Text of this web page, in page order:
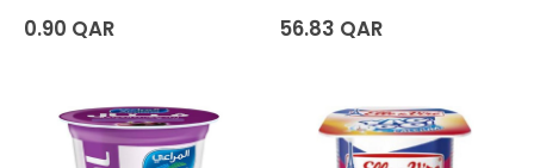
0.90 QAR 56.83 QAR